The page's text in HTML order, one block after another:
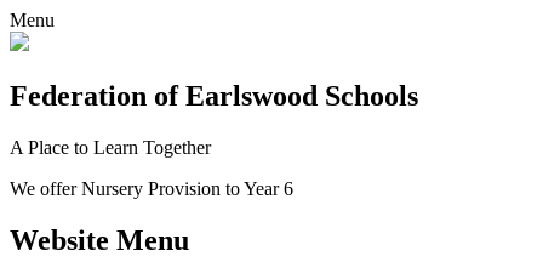
Menu
Federation of Earlswood Schools
A Place to Learn Together
We offer Nursery Provision to Year 6
Website Menu